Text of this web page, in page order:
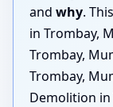
and why.
in Trombay,
Trombay,
Trombay,
Demolition